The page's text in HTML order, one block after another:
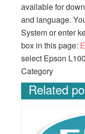
available for
and language.
System or enter
box in this page:
select Epson
Category
Related